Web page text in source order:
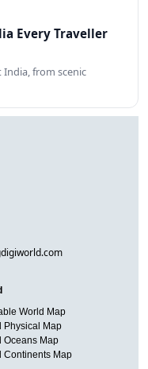
Every Traveller
from scenic
World Map
Physical Map
Oceans Map
Continents Map